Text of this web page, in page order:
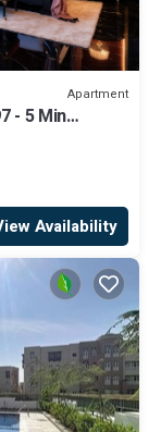
Apartment
- 5 Min
Availability